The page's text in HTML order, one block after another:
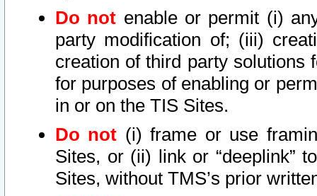
Do not enable or permit (i)
party modification of; (iii)
creation of third party solutions
for purposes of enabling or
in or on the TIS Sites.
Do not (i) frame or use
Sites, or (ii) link or “deeplink”
Sites, without TMS’s prior